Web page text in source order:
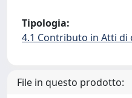
Tipologia:
4.1 Contributo in Atti di
File in questo prodotto: